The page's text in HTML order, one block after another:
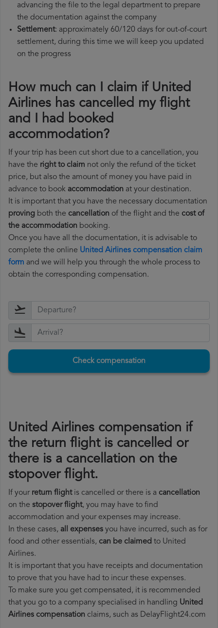
advancing the file to the legal department to prepare
the documentation against the company
Settlement: approximately 60/120 days for out-of-court
settlement, during this time we will keep you updated
on the progress
How much can I claim if United
Airlines has cancelled my flight
and I had booked
accommodation?
If your trip has been cut short due to a cancellation, you
have the right to claim not only the refund of the ticket
price, but also the amount of money you have paid in
advance to book accommodation at your destination.
It is important that you have the necessary documentation
proving both the cancellation of the flight and the cost of
the accommodation booking.
Once you have all the documentation, it is advisable to
complete the online United Airlines compensation claim
form and we will help you through the whole process to
obtain the corresponding compensation.
Check compensation
United Airlines compensation if
the return flight is cancelled or
there is a cancellation on the
stopover flight.
If your return flightis cancelled or there is a cancellation
on the stopover flight, you may have to find
accommodation and your expenses may increase.
In these cases, all expenses you have incurred, such as for
food and other essentials, can be claimed to United
Airlines.
It is important that you have receipts and documentation
to prove that you have had to incur these expenses.
To make sure you get compensated, it is recommended
that you go to a company specialised in handling United
Airlines compensation claims, such as DelayFlight24.com